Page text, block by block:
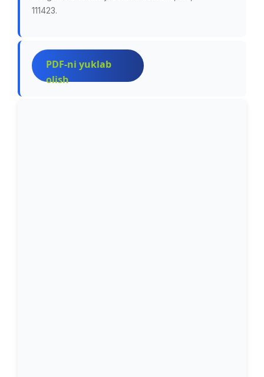
111423.
PDF-ni yuklab
olish